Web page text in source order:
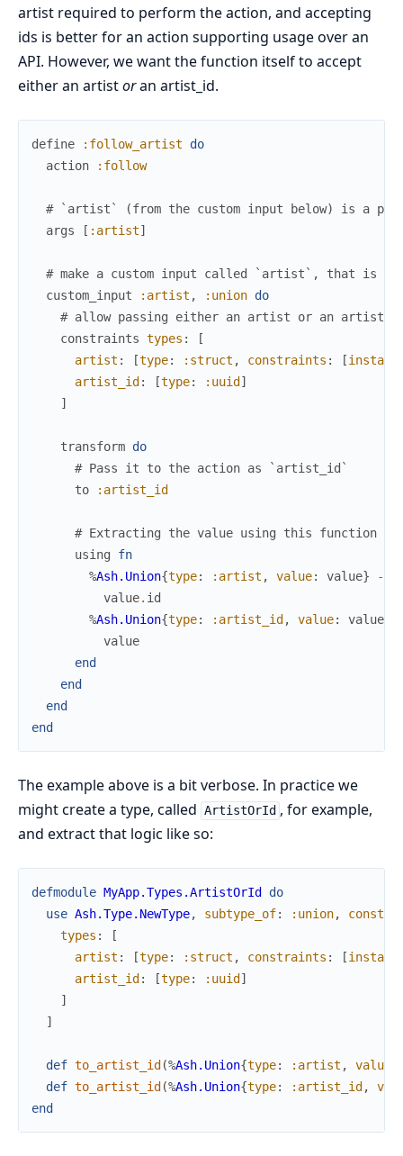
artist required to perform the action, and accepting
ids is better for an action supporting usage over an
API. However, we want the function itself to accept
either an artistoran artist_id.
define :follow_artist
do
action
:follow
# `artist` (from the custom input below) is a
args
[ :artist]
# make a custom input called `artist`, that is a
custom_input
:artist , :union do
# allow passing either an artist or an
constraints types :
[
artist : [type: :struct , constraints : [
artist_id : [type: :uuid ]
]
transform do
# Pass it to the action as `artist_id`
to
:artist_id
# Extracting the value using this function
using
fn
%Ash.Union{type: :artist , value: value}
->
value. id
%Ash.Union{type: :artist_id , value: value
value
end
end
end
end
The example above is a bit verbose. In practice we
might create a type, called ArtistOrId , for example,
and extract that logic like so:
defmodule MyApp.Types.ArtistOrId
do
use Ash.Type.NewType, subtype_of: :union,
types :
[
artist : [type: :struct , constraints : [
artist_id : [type: :uuid ]
]
]
def to_artist_id (%Ash.Union{type: :artist , value
def to_artist_id (%Ash.Union{type: :artist_id ,
end